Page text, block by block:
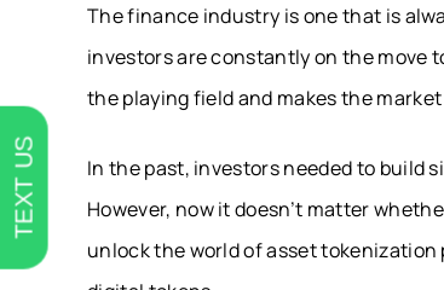
The finance industry is one that is
investors are constantly on the move
the playing field and makes the
In the past, investors needed to build
However, now it doesn’t matter
unlock the world of asset
TEXT US